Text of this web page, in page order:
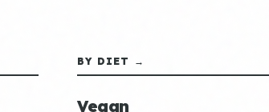
BY DIET →
Vegan